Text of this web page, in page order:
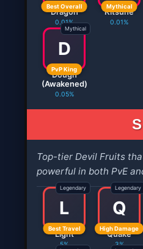
Best Overall
Dragon
0.01%
Mythical
Kitsune
0.01%
D
PvP King
Mythical
Dough
(Awakened)
0.05%
S
Top-tier Devil Fruits
powerful in both PvE
L
Best Travel
Legendary
Light
5%
Q
High Damage
Legendary
Quake
3%